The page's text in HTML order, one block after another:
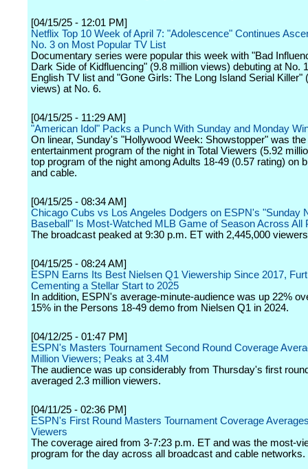
[04/15/25 - 12:01 PM]
Netflix Top 10 Week of April 7: "Adolescence" Continues
No. 3 on Most Popular TV List
Documentary series were popular this week with "Bad
Dark Side of Kidfluencing" (9.8 million views) debuting at No.
English TV list and "Gone Girls: The Long Island Serial Killer"
views) at No. 6.
[04/15/25 - 11:29 AM]
"American Idol" Packs a Punch With Sunday and Monday
On linear, Sunday's "Hollywood Week: Showstopper" was the
entertainment program of the night in Total Viewers (5.92
top program of the night among Adults 18-49 (0.57 rating) on
and cable.
[04/15/25 - 08:34 AM]
Chicago Cubs vs Los Angeles Dodgers on ESPN's "Sunday
Baseball" Is Most-Watched MLB Game of Season Across All
The broadcast peaked at 9:30 p.m. ET with 2,445,000
[04/15/25 - 08:24 AM]
ESPN Earns Its Best Nielsen Q1 Viewership Since 2017,
Cementing a Stellar Start to 2025
In addition, ESPN's average-minute-audience was up 22%
15% in the Persons 18-49 demo from Nielsen Q1 in 2024.
[04/12/25 - 01:47 PM]
ESPN's Masters Tournament Second Round Coverage
Million Viewers; Peaks at 3.4M
The audience was up considerably from Thursday's first
averaged 2.3 million viewers.
[04/11/25 - 02:36 PM]
ESPN's First Round Masters Tournament Coverage
Viewers
The coverage aired from 3-7:23 p.m. ET and was the most-
program for the day across all broadcast and cable networks.